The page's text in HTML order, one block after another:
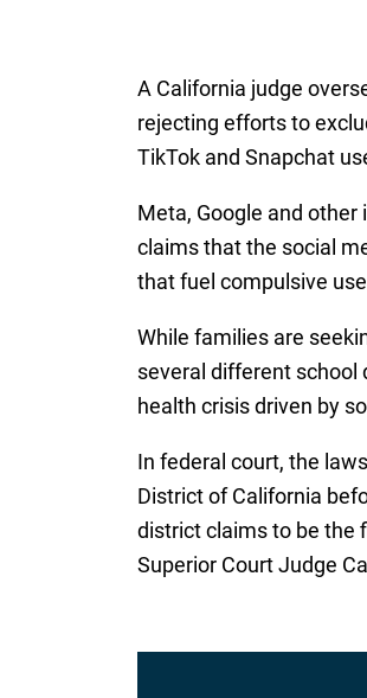
A California judge
rejecting efforts to
TikTok and Snapchat
Meta, Google and
claims that the social
that fuel compulsive
While families are
several different school
health crisis driven by
In federal court, the
District of California
district claims to be the
Superior Court Judge